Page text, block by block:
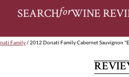
SEARCHforWINE
Family/ 2012 Donati Family Cabernet Sauvignon